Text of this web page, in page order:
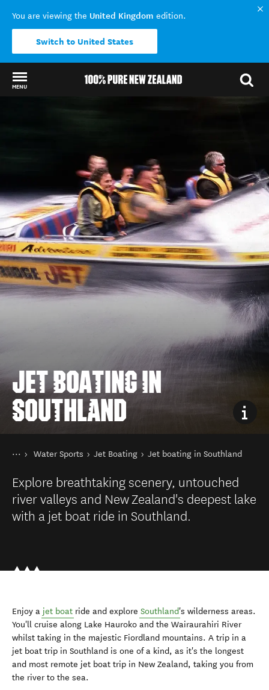
You are viewing the United Kingdom edition.
Switch to United States
MENU
JET BOATING IN
SOUTHLAND
You are here
Home
Water Sports Jet Boating Jet boating in Southland
Explore breathtaking scenery, untouched
river valleys and New Zealand's deepest lake
with a jet boat ride in Southland.
Enjoy a jet boat ride and explore Southland's wilderness areas.
You'll cruise along Lake Hauroko and the Wairaurahiri River
whilst taking in the majestic Fiordland mountains. A trip in a
jet boat trip in Southland is one of a kind, as it's the longest
and most remote jet boat trip in New Zealand, taking you from
the river to the sea.